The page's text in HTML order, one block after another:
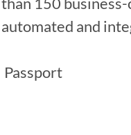
automated and